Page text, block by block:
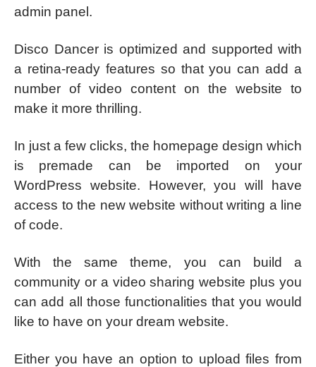
admin panel.
Disco Dancer is optimized and supported with
a retina-ready features so that you can add a
number of video content on the website to
make it more thrilling.
In just a few clicks, the homepage design which
is premade can be imported on your
WordPress website. However, you will have
access to the new website without writing a line
of code.
With the same theme, you can build a
community or a video sharing website plus you
can add all those functionalities that you would
like to have on your dream website.
Either you have an option to upload files from